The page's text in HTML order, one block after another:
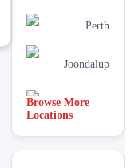
Perth
Joondalup
Armadale
Melbourne
Browse More
Locations